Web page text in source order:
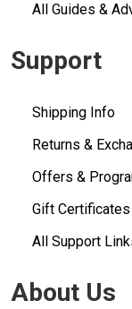
All Guides &
Support
Shipping Info
Returns &
Offers &
Gift Certificates
All Support
About Us